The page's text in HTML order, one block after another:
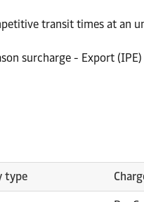
transit times at an
surcharge - Export
type